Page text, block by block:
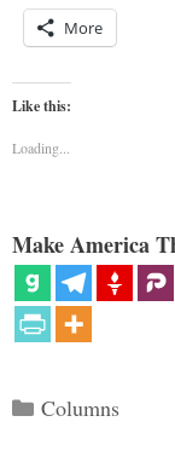
More
Like this:
Loading...
Make America
Categories
Columns